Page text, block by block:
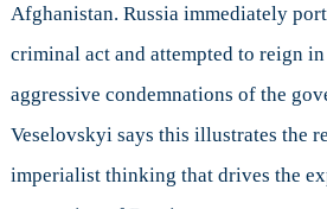
Afghanistan. Russia immediately
criminal act and attempted to reign
aggressive condemnations of the
Veselovskyi says this illustrates the
imperialist thinking that drives the